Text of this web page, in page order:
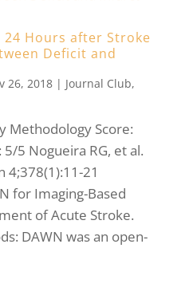
Hours after Stroke
Deficit and
26, 2018| Journal Club,
Methodology Score:
5 Nogueira RG, et al.
4;378(1):11-21
for Imaging-Based
of Acute Stroke.
DAWN was an open-